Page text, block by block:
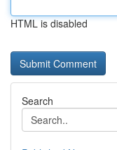
HTML is disabled
Search